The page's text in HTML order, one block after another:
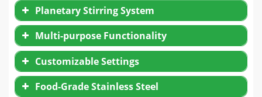
Planetary Stirring System
Multi-purpose Functionality
Customizable Settings
Food-Grade Stainless Steel